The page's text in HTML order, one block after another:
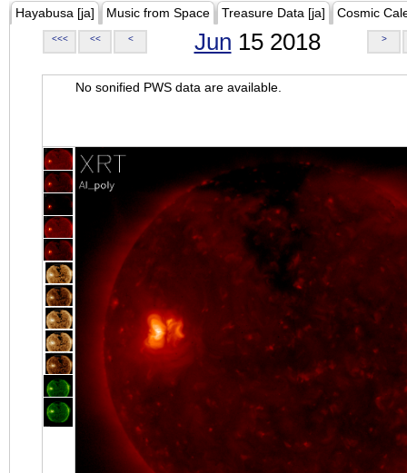
Hayabusa [ja] Music from Space Treasure Data [ja] Cosmic
<<< << < Jun 15 2018 >
No sonified PWS data are available.